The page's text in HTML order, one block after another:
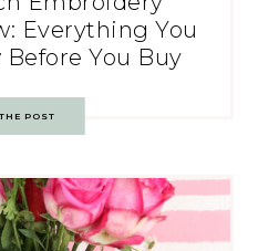
Everything You
Before You Buy
POST